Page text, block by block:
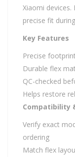
Xiaomi
precise fit
Key Features
Precise
Durable flex
QC-checked
Helps restore
Compatibility
Verify exact
ordering
Match flex